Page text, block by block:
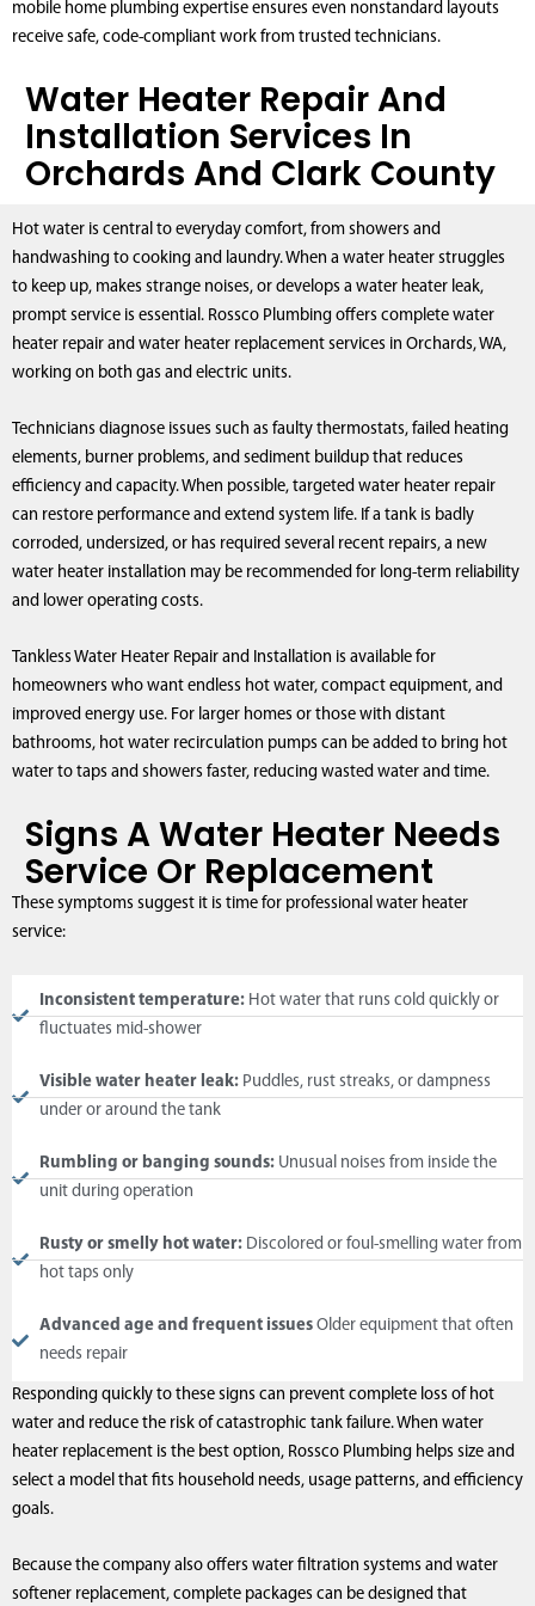
mobile home plumbing expertise ensures even nonstandard layouts
receive safe, code-compliant work from trusted technicians.
Water Heater Repair And
Installation Services In
Orchards And Clark County
Hot water is central to everyday comfort, from showers and
handwashing to cooking and laundry. When a water heater struggles
to keep up, makes strange noises, or develops a water heater leak,
prompt service is essential. Rossco Plumbing offers complete water
heater repair and water heater replacement services in Orchards, WA,
working on both gas and electric units.
Technicians diagnose issues such as faulty thermostats, failed heating
elements, burner problems, and sediment buildup that reduces
efficiency and capacity. When possible, targeted water heater repair
can restore performance and extend system life. If a tank is badly
corroded, undersized, or has required several recent repairs, a new
water heater installation may be recommended for long-term reliability
and lower operating costs.
Tankless Water Heater Repair and Installation is available for
homeowners who want endless hot water, compact equipment, and
improved energy use. For larger homes or those with distant
bathrooms, hot water recirculation pumps can be added to bring hot
water to taps and showers faster, reducing wasted water and time.
Signs A Water Heater Needs
Service Or Replacement
These symptoms suggest it is time for professional water heater
service:
Inconsistent temperature:Hot water that runs cold quickly or
fluctuates mid-shower
Visible water heater leak:Puddles, rust streaks, or dampness
under or around the tank
Rumbling or banging sounds:Unusual noises from inside the
unit during operation
Rusty or smelly hot water:Discolored or foul-smelling water from
hot taps only
Advanced age and frequent issuesOlder equipment that often
needs repair
Responding quickly to these signs can prevent complete loss of hot
water and reduce the risk of catastrophic tank failure. When water
heater replacement is the best option, Rossco Plumbing helps size and
select a model that fits household needs, usage patterns, and efficiency
goals.
Because the company also offers water filtration systems and water
softener replacement, complete packages can be designed that